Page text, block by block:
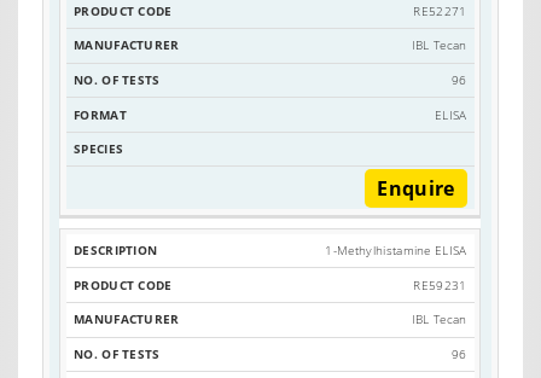
RE52271
IBL Tecan
96
ELISA
Enquire
1-Methylhistamine ELISA
RE59231
IBL Tecan
96